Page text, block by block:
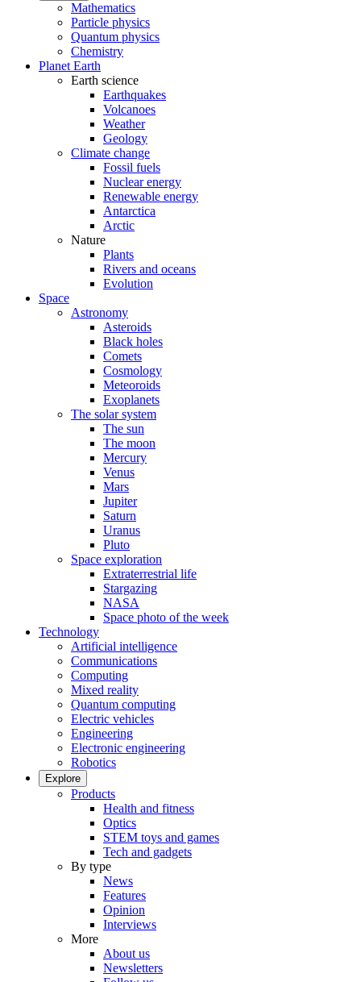
Mathematics
Particle physics
Quantum physics
Chemistry
Planet Earth
Earth science
Earthquakes
Volcanoes
Weather
Geology
Climate change
Fossil fuels
Nuclear energy
Renewable energy
Antarctica
Arctic
Nature
Plants
Rivers and oceans
Evolution
Space
Astronomy
Asteroids
Black holes
Comets
Cosmology
Meteoroids
Exoplanets
The solar system
The sun
The moon
Mercury
Venus
Mars
Jupiter
Saturn
Uranus
Pluto
Space exploration
Extraterrestrial life
Stargazing
NASA
Space photo of the week
Technology
Artificial intelligence
Communications
Computing
Mixed reality
Quantum computing
Electric vehicles
Engineering
Electronic engineering
Robotics
Explore
Products
Health and fitness
Optics
STEM toys and games
Tech and gadgets
By type
News
Features
Opinion
Interviews
More
About us
Newsletters